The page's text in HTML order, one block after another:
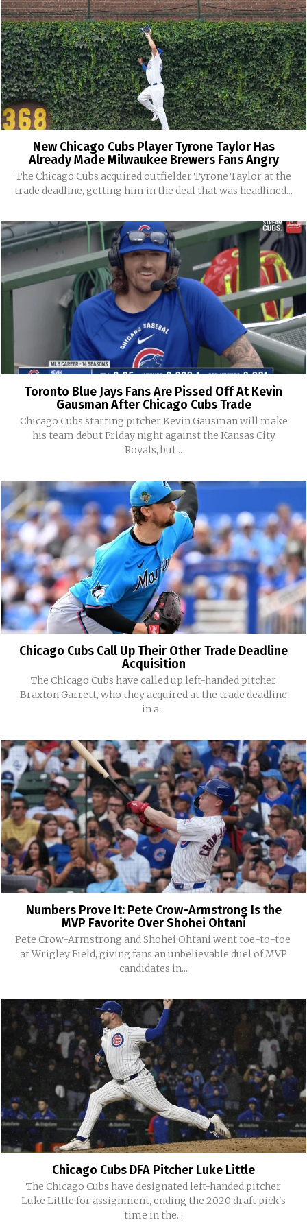
New Chicago Cubs Player Tyrone Taylor Has
Already Made Milwaukee Brewers Fans Angry
The Chicago Cubs acquired outfielder Tyrone Taylor at the
trade deadline, getting him in the deal that was headlined...
Toronto Blue Jays Fans Are Pissed Off At Kevin
Gausman After Chicago Cubs Trade
Chicago Cubs starting pitcher Kevin Gausman will make
his team debut Friday night against the Kansas City
Royals, but...
Chicago Cubs Call Up Their Other Trade Deadline
Acquisition
The Chicago Cubs have called up left-handed pitcher
Braxton Garrett, who they acquired at the trade deadline
in a...
Numbers Prove It: Pete Crow-Armstrong Is the
MVP Favorite Over Shohei Ohtani
Pete Crow-Armstrong and Shohei Ohtani went toe-to-toe
at Wrigley Field, giving fans an unbelievable duel of MVP
candidates in...
Chicago Cubs DFA Pitcher Luke Little
The Chicago Cubs have designated left-handed pitcher
Luke Little for assignment, ending the 2020 draft pick's
time in the...